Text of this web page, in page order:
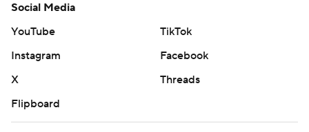
Social Media
YouTube
TikTok
Instagram
Facebook
X
Threads
Flipboard